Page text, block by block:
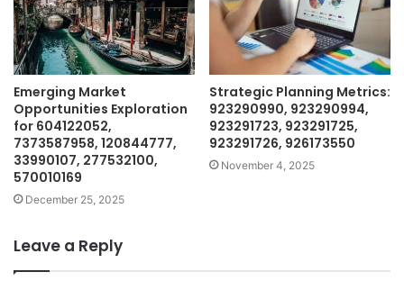
Emerging Market
Opportunities Exploration
for 604122052,
7373587958, 120844777,
33990107, 277532100,
570010169
December 25, 2025
Strategic Planning Metrics:
923290990, 923290994,
923291723, 923291725,
923291726, 926173550
November 4, 2025
Leave a Reply